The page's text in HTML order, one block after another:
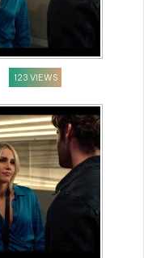
123 VIEWS